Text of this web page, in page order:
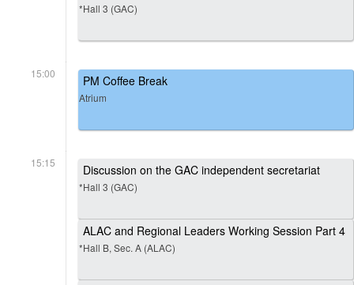
*Hall 3 (GAC)
15:00 PM Coffee Break
Atrium
15:15 Discussion on the GAC independent secretariat
*Hall 3 (GAC)
ALAC and Regional Leaders Working Session Part 4
*Hall B, Sec. A (ALAC)